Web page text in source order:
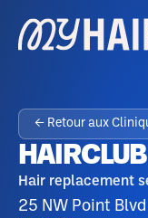
← Retour aux
HAIRCLUB
Hair replacement
25 NW Point